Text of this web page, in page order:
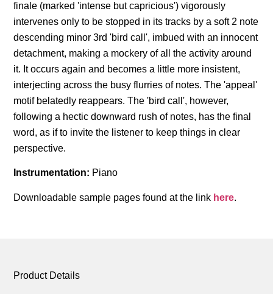
finale (marked 'intense but capricious') vigorously
intervenes only to be stopped in its tracks by a soft 2 note
descending minor 3rd 'bird call', imbued with an innocent
detachment, making a mockery of all the activity around
it. It occurs again and becomes a little more insistent,
interjecting across the busy flurries of notes. The 'appeal'
motif belatedly reappears. The 'bird call', however,
following a hectic downward rush of notes, has the final
word, as if to invite the listener to keep things in clear
perspective.
Instrumentation: Piano
Downloadable sample pages found at the link here.
Product Details